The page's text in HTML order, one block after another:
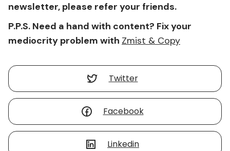
newsletter, please refer your friends.
P.P.S. Need a hand with content? Fix your
mediocrity problem with Zmist & Copy
Twitter
Facebook
Linkedin